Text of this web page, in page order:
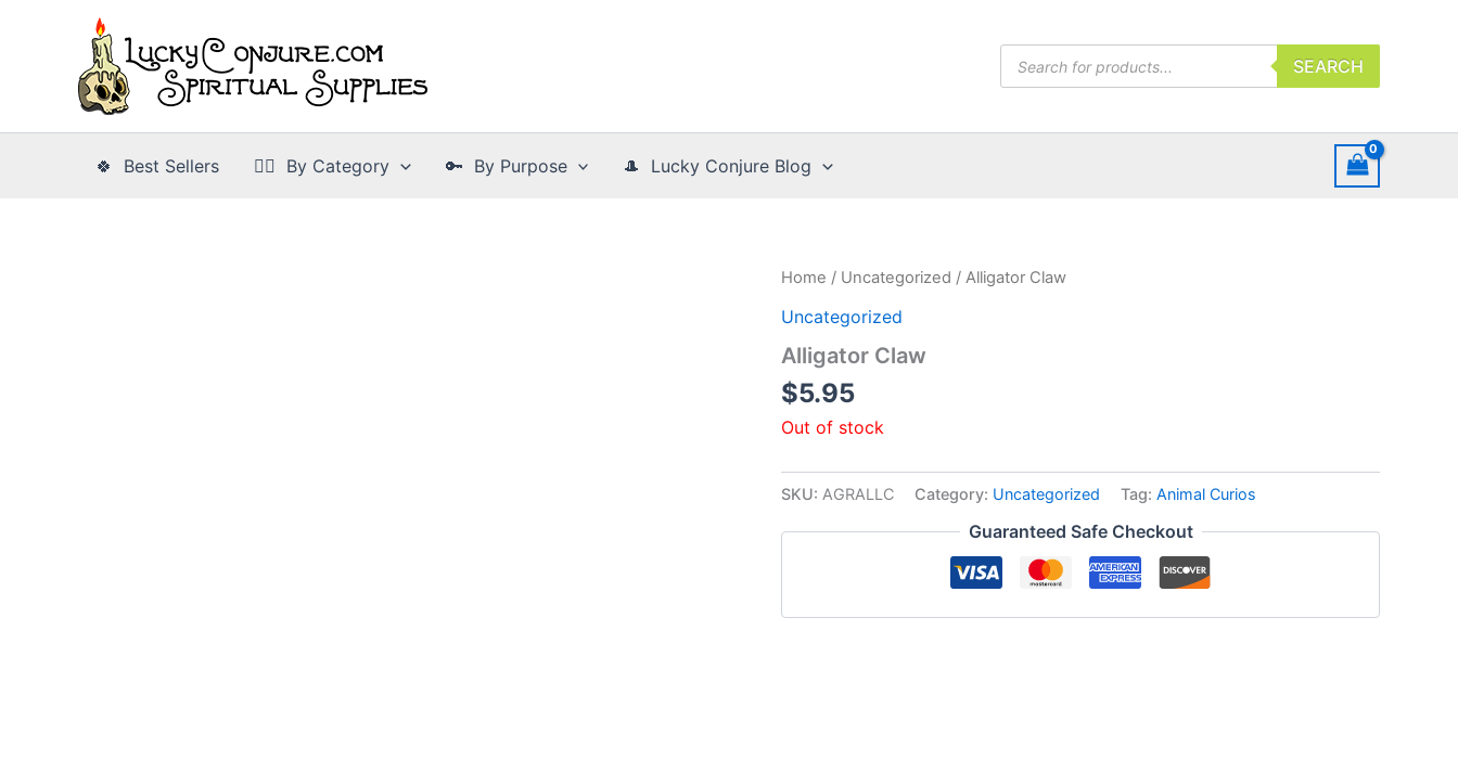
search
SEARCH
🍀 Best Sellers 👉🏾 By Category 🔑 By Purpose 🎩 Lucky Conjure Blog
Home / Uncategorized / Alligator Claw
Uncategorized
Alligator Claw
$5.95
Out of stock
SKU: AGRALLC Category: Uncategorized Tag: Animal Curios
Guaranteed Safe Checkout